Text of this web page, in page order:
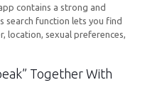
contains a strong and
search function lets you find
location, sexual preferences,
Together With